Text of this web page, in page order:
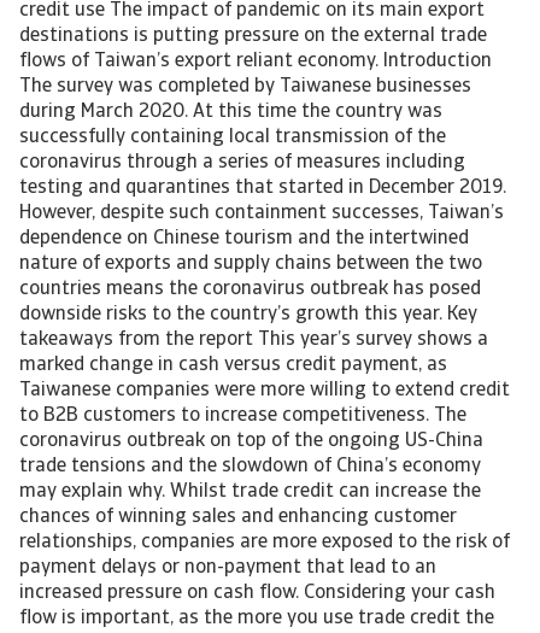
credit use The impact of pandemic on its main export
destinations is putting pressure on the external trade
flows of Taiwan’s export reliant economy. Introduction
The survey was completed by Taiwanese businesses
during March 2020. At this time the country was
successfully containing local transmission of the
coronavirus through a series of measures including
testing and quarantines that started in December 2019.
However, despite such containment successes, Taiwan’s
dependence on Chinese tourism and the intertwined
nature of exports and supply chains between the two
countries means the coronavirus outbreak has posed
downside risks to the country’s growth this year. Key
takeaways from the report This year’s survey shows a
marked change in cash versus credit payment, as
Taiwanese companies were more willing to extend credit
to B2B customers to increase competitiveness. The
coronavirus outbreak on top of the ongoing US-China
trade tensions and the slowdown of China’s economy
may explain why. Whilst trade credit can increase the
chances of winning sales and enhancing customer
relationships, companies are more exposed to the risk of
payment delays or non-payment that lead to an
increased pressure on cash flow. Considering your cash
flow is important, as the more you use trade credit the